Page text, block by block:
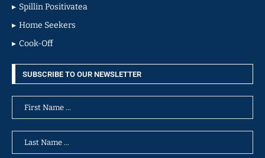
Spillin Positivatea
Home Seekers
Cook-Off
SUBSCRIBE TO OUR NEWSLETTER